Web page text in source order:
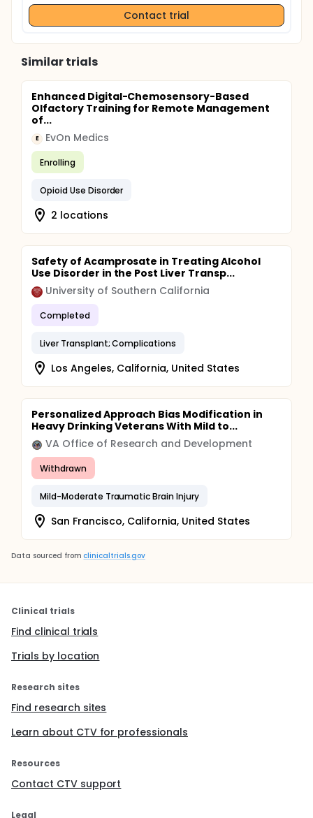
Contact trial
Similar trials
Enhanced Digital-Chemosensory-Based
Olfactory Training for Remote Management
of...
E EvOn Medics
Enrolling
Opioid Use Disorder
2 locations
Safety of Acamprosate in Treating Alcohol
Use Disorder in the Post Liver Transp...
University of Southern California
Completed
Liver Transplant; Complications
Los Angeles, California, United States
Personalized Approach Bias Modification in
Heavy Drinking Veterans With Mild to...
VA Office of Research and Development
Withdrawn
Mild-Moderate Traumatic Brain Injury
San Francisco, California, United States
Data sourced from clinicaltrials.gov
Clinical trials
Find clinical trials
Trials by location
Research sites
Find research sites
Learn about CTV for professionals
Resources
Contact CTV support
Legal